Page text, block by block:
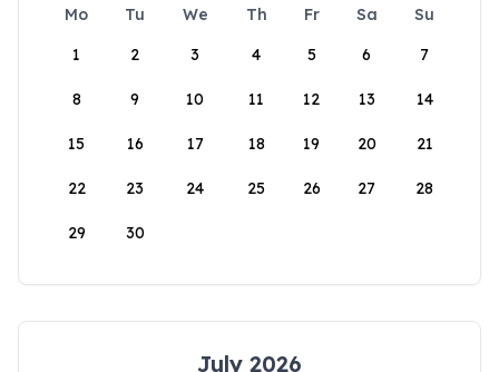
Mo Tu We Th Fr Sa
Su
1
2 3 4 5 6 7
8 9 10 11 12 13 14
15 16 17 18 19 20 21
22 23 24 25 26 27 28
29 30
July 2026